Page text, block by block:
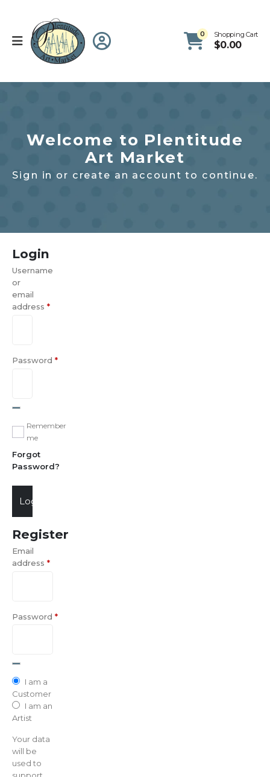
0 Shopping Cart
$0.00
Welcome to Plentitude
Art Market
Sign in or create an account to continue.
Login
Username
or
email
address *
Password *
Remember
me
Forgot
Password?
Login
Register
Email
address *
Password *
I am a
Customer
I am an
Artist
Your data
will be
used to